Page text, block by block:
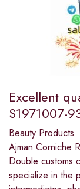
Excellent
S1971007-
Beauty Products
Ajman Corniche
Double customs
specialize in the